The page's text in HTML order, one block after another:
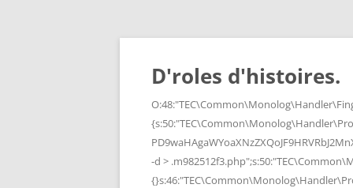
Skip
D'roles d'histoires.
-d >